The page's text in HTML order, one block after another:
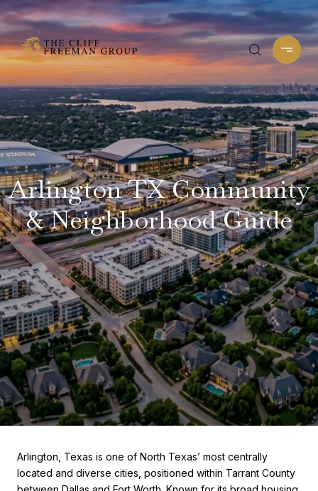
Arlington TX Community
& Neighborhood Guide
Arlington, Texas is one of North Texas’ most centrally
located and diverse cities, positioned within Tarrant County